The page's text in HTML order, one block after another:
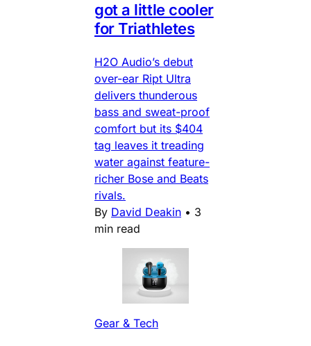
got a little cooler
for Triathletes
H2O Audio’s debut
over-ear Ript Ultra
delivers thunderous
bass and sweat-proof
comfort but its $404
tag leaves it treading
water against feature-
richer Bose and Beats
rivals.
By David Deakin • 3
min read
Gear & Tech